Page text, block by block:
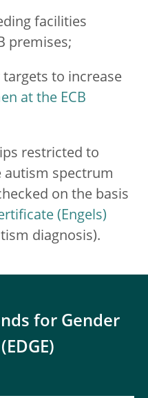
facilities
premises;
to increase
at the ECB
restricted to
autism spectrum
on the basis
diagnosis).
for Gender